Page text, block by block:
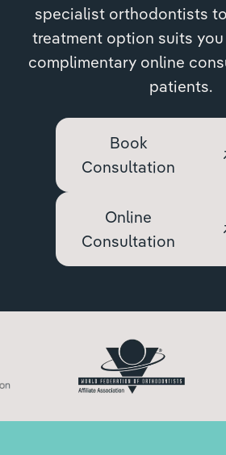
specialist orthodontists
treatment option suits
complimentary online
patients.
Book
Consultation
Online
Consultation